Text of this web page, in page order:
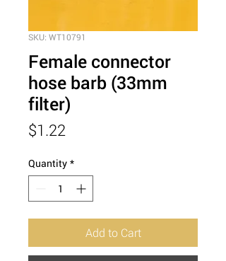
SKU: WT10791
Female connector
hose barb (33mm
filter)
$1.22
Quantity *
Add to Cart